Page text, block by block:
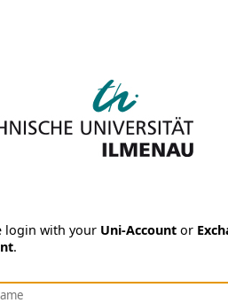
login with your Uni-Account or
.